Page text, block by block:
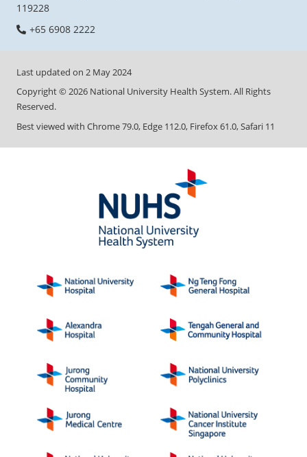
119228
+65 6908 2222
Last updated on 2 May 2024
Copyright ©2026 National University Health System. All Rights
Reserved.
Best viewed with Chrome 79.0, Edge 112.0, Firefox 61.0, Safari 11